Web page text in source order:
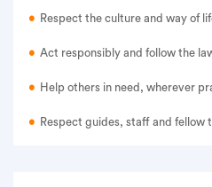
Respect the culture and way of
Act responsibly and follow the
Help others in need, wherever
Respect guides, staff and fellow